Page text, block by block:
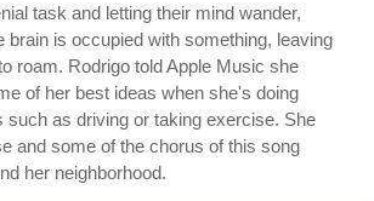
task and letting their mind wander,
brain is occupied with something, leaving
roam. Rodrigo told Apple Music she
of her best ideas when she's doing
such as driving or taking exercise. She
and some of the chorus of this song
her neighborhood.